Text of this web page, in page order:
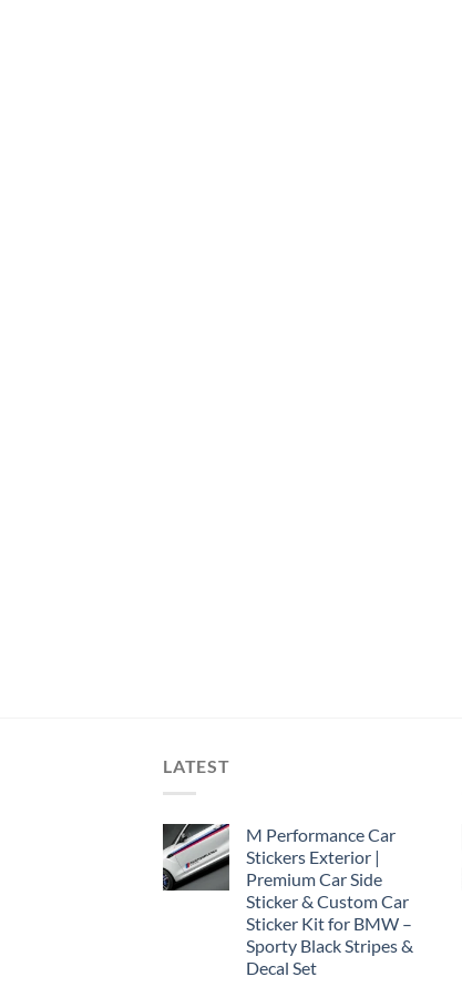
LATEST
M Performance Car
Stickers Exterior |
Premium Car Side
Sticker & Custom Car
Sticker Kit for BMW –
Sporty Black Stripes &
Decal Set